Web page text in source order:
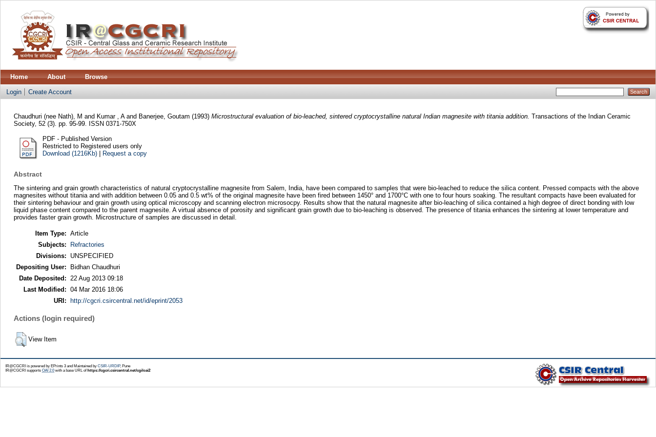
Home About Browse
Login Create Account
Chaudhuri (nee Nath), M and Kumar , Aand Banerjee, Goutam (1993) Microstructural evaluation of bio-leached, sintered cryptocrystalline natural Indian magnesite with titania addition. Transactions of the Indian Ceramic
Society, 52 (3). pp. 95-99. ISSN 0371-750X
PDF - Published Version
Restricted to Registered users only
Download (1216Kb)| Request a copy
Abstract
The sintering and grain growth characteristics of natural cryptocrystalline magnesite from Salem, India, have been compared to samples that were bio-leached to reduce the silica content. Pressed compacts with the above
magnesites without titania and with addition between 0.05 and 0.5 wt% of the original magnesite have been fired between 1450° and 1700°C with one to four hours soaking. The resultant compacts have been evaluated for
their sintering behaviour and grain growth using optical microscopy and scanning electron microsocpy. Results show that the natural magnesite after bio-leaching of silica contained a high degree of direct bonding with low
liquid phase content compared to the parent magnesite. A virtual absence of porosity and significant grain growth due to bio-leaching is observed. The presence of titania enhances the sintering at lower temperature and
provides faster grain growth. Microstructure of samples are discussed in detail.
Item Type: Article
Subjects:
Refractories
Divisions:
UNSPECIFIED
Depositing User:
Bidhan Chaudhuri
Date Deposited:
22 Aug 2013 09:18
Last Modified: 04 Mar 2016 18:06
URI:
http://cgcri.csircentral.net/id/eprint/2053
Actions (login required)
View Item
IR@CGCRI is powered by EPrints 3 and Maintained by CSIR-URDIP, Pune
IR@CGCRI supports OAI 2.0with a base URL ofhttps://cgcri.csircentral.net/cgi/oai2